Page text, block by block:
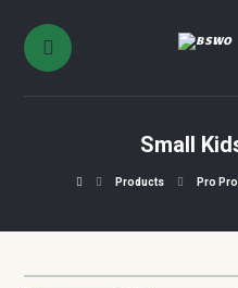
Small
Products Pro